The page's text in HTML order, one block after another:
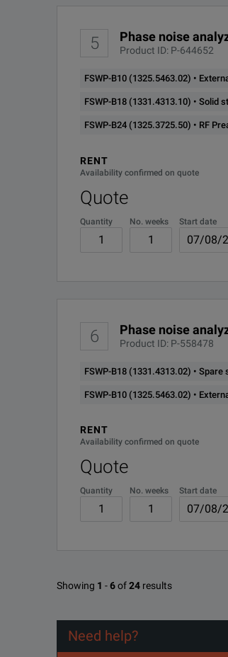
5 Phase noise
Product ID: P-644652
FSWP-B10 (1325.5463.02) •
FSWP-B18 (1331.4313.10) • Solid
FSWP-B24 (1325.3725.50) • RF
RENT
Availability confirmed on quote
Quote
Quantity No. weeks Start date
6 Phase noise
Product ID: P-558478
FSWP-B18 (1331.4313.02) •
FSWP-B10 (1325.5463.02) •
RENT
Availability confirmed on quote
Quote
Quantity No. weeks Start date
Showing 1 -6of24 results
Need help?